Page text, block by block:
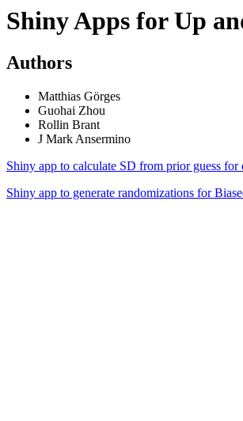
Shiny Apps for Up
Authors
Matthias Görges
Guohai Zhou
Rollin Brant
J Mark Ansermino
Shiny app to calculate SD from prior guess for
Shiny app to generate randomizations for